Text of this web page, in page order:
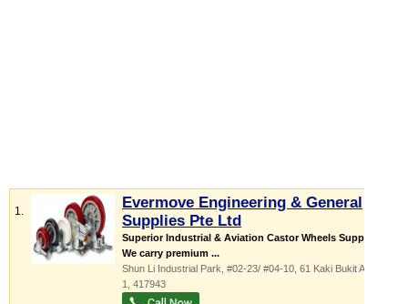
1.
Evermove Engineering & General
Supplies Pte Ltd
Superior Industrial & Aviation Castor Wheels Supplier
We carry premium ...
Shun Li Industrial Park , #02-23/ #04-10, 61 Kaki Bukit Avenue
1
417943